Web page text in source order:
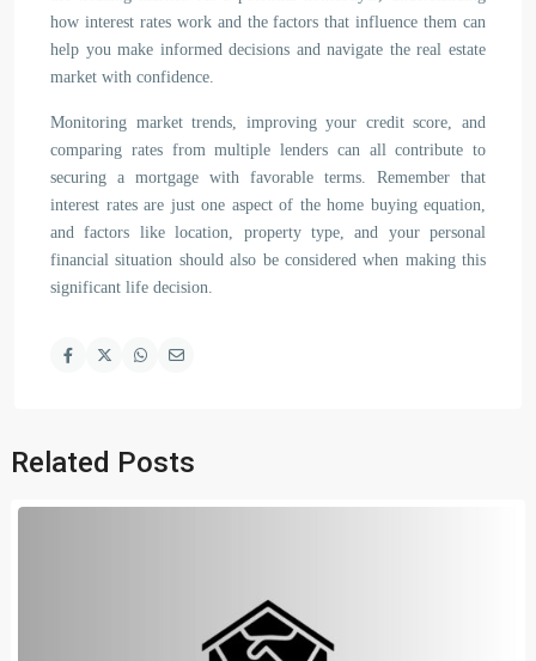
how interest rates work and the factors that influence them can
help you make informed decisions and navigate the real estate
market with confidence.
Monitoring market trends, improving your credit score, and
comparing rates from multiple lenders can all contribute to
securing a mortgage with favorable terms. Remember that
interest rates are just one aspect of the home buying equation,
and factors like location, property type, and your personal
financial situation should also be considered when making this
significant life decision.
Related Posts